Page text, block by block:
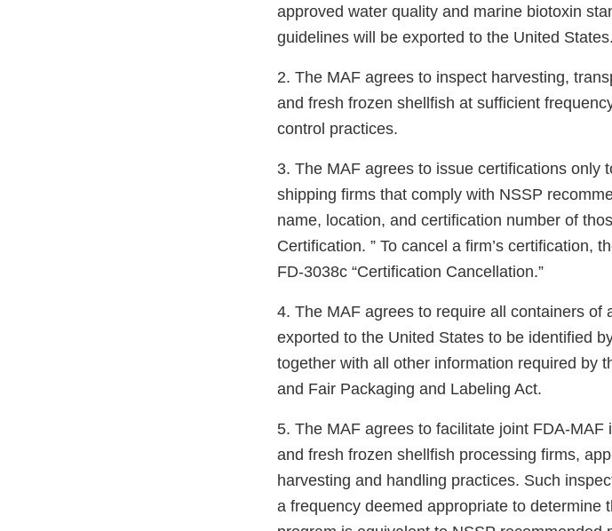
approved water quality and marine biotoxin
guidelines will be exported to the United States.
2. The MAF agrees to inspect harvesting,
and fresh frozen shellfish at sufficient
control practices.
3. The MAF agrees to issue certifications only
shipping firms that comply with NSSP
name, location, and certification number of
Certification. ” To cancel a firm’s certification,
FD-3038c “Certification Cancellation.”
4. The MAF agrees to require all containers of
exported to the United States to be identified
together with all other information required by
and Fair Packaging and Labeling Act.
5. The MAF agrees to facilitate joint FDA-MAF
and fresh frozen shellfish processing firms,
harvesting and handling practices. Such
a frequency deemed appropriate to determine